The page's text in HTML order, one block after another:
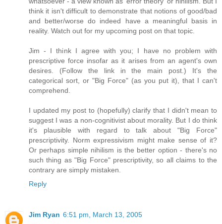
think it isn't difficult to demonstrate that notions of good/bad
and better/worse do indeed have a meaningful basis in
reality. Watch out for my upcoming post on that topic.
Jim - I think I agree with you; I have no problem with
prescriptive force insofar as it arises from an agent's own
desires. (Follow the link in the main post.) It's the
categorical sort, or "Big Force" (as you put it), that I can't
comprehend.
I updated my post to (hopefully) clarify that I didn't mean to
suggest I was a non-cognitivist about morality. But I do think
it's plausible with regard to talk about "Big Force"
prescriptivity. Norm expressivism might make sense of it?
Or perhaps simple nihilism is the better option - there's no
such thing as "Big Force" prescriptivity, so all claims to the
contrary are simply mistaken.
Reply
Jim Ryan 6:51 pm, March 13, 2005